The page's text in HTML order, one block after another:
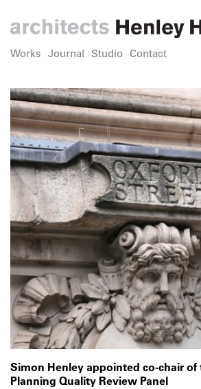
Works Journal Studio Contact
Simon Henley appointed co-chair
Planning Quality Review Panel